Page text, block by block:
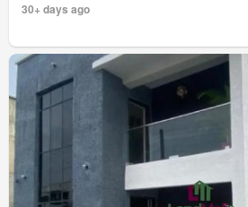
30+ days ago